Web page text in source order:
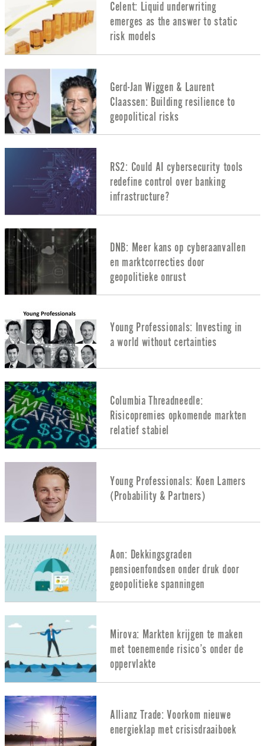
Celent: Liquid underwriting
emerges as the answer to static
risk models
Gerd-Jan Wiggen & Laurent
Claassen: Building resilience to
geopolitical risks
RS2: Could AI cybersecurity tools
redefine control over banking
infrastructure?
DNB: Meer kans op cyberaanvallen
en marktcorrecties door
geopolitieke onrust
Young Professionals: Investing in
a world without certainties
Columbia Threadneedle:
Risicopremies opkomende markten
relatief stabiel
Young Professionals: Koen Lamers
(Probability & Partners)
Aon: Dekkingsgraden
pensioenfondsen onder druk door
geopolitieke spanningen
Mirova: Markten krijgen te maken
met toenemende risico’s onder de
oppervlakte
Allianz Trade: Voorkom nieuwe
energieklap met crisisdraaiboek